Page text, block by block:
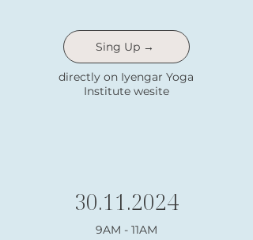
Sing Up →
directly on Iyengar Yoga
Institute wesite
30.11.2024
9AM - 11AM